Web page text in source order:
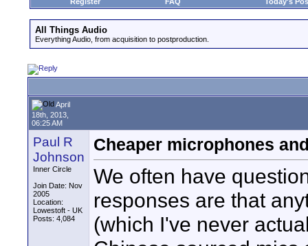
All Things Audio
Everything Audio, from acquisition to postproduction.
April
18th, 2013,
06:25 AM
Paul R
Johnson
Inner Circle
Join Date: Nov
2005
Location:
Lowestoft - UK
Posts: 4,084
Cheaper microphones
We often have
responses are that
(which I've never